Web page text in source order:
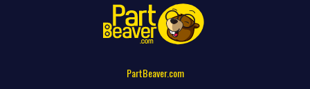
PartBeaver.com